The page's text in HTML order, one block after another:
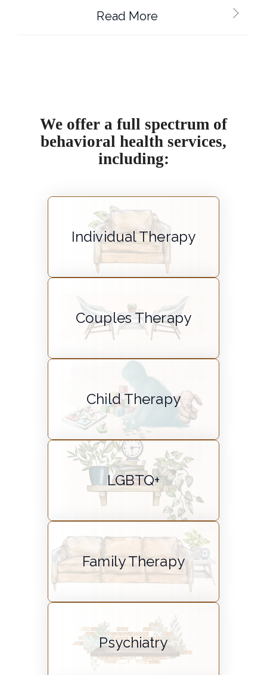
Read More
We offer a full spectrum of
behavioral health services,
including:
Individual Therapy
Couples Therapy
Child Therapy
LGBTQ+
Family Therapy
Psychiatry